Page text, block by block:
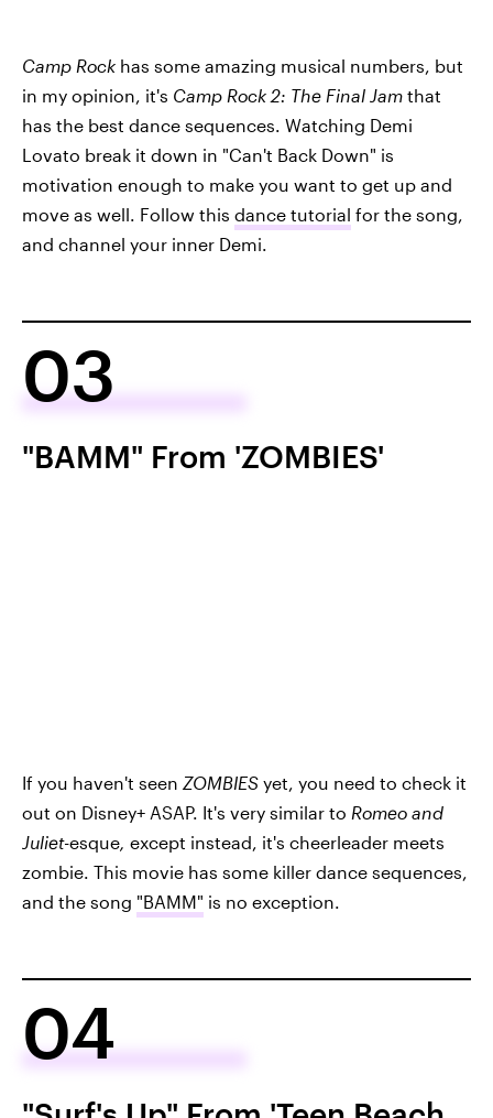
Camp Rock has some amazing musical numbers, but
in my opinion, it's Camp Rock 2: The Final Jam that
has the best dance sequences. Watching Demi
Lovato break it down in "Can't Back Down" is
motivation enough to make you want to get up and
move as well. Follow this dance tutorial for the song,
and channel your inner Demi.
03
"BAMM" From 'ZOMBIES'
If you haven't seen ZOMBIES yet, you need to check it
out on Disney+ ASAP. It's very similar to Romeo and
Juliet-esque except instead, it's cheerleader meets
zombie. This movie has some killer dance sequences,
and the song "BAMM" is no exception.
04